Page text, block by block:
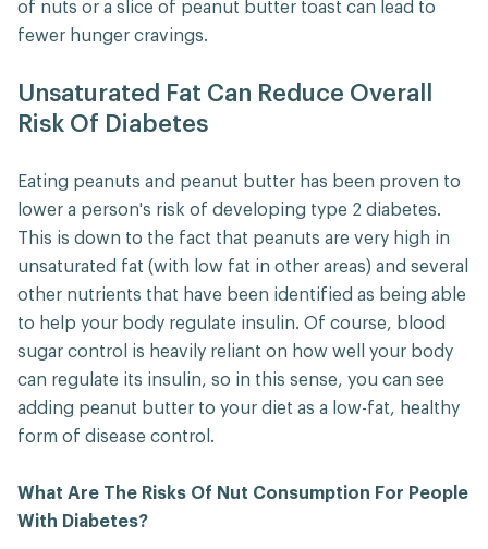
of nuts or a slice of peanut butter toast can lead to
fewer hunger cravings.
Unsaturated Fat Can Reduce Overall
Risk Of Diabetes
Eating peanuts and peanut butter has been proven to
lower a person's risk of developing type 2 diabetes.
This is down to the fact that peanuts are very high in
unsaturated fat (with low fat in other areas) and several
other nutrients that have been identified as being able
to help your body regulate insulin. Of course, blood
sugar control is heavily reliant on how well your body
can regulate its insulin, so in this sense, you can see
adding peanut butter to your diet as a low-fat, healthy
form of disease control.
What Are The Risks Of Nut Consumption For People
With Diabetes?